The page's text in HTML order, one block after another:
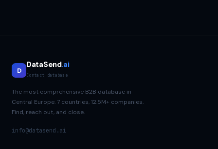
D
DataSend.ai
Contact database
The most comprehensive B2B database in
Central Europe. 7 countries, 12.5M+ companies.
Find, reach out, and close.
info@datasend.ai